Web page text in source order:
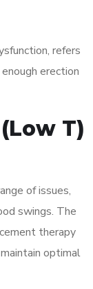
refers
erection
T)
of issues,
swings. The
therapy
optimal